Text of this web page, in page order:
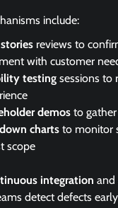
include:
reviews to
with customer
testing sessions to
demos to
charts to monitor
scope
integration and
detect defects